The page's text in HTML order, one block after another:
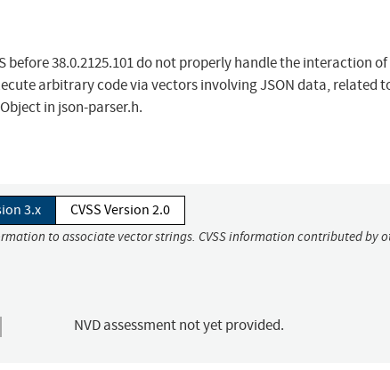
before 38.0.2125.101 do not properly handle the interaction of
arbitrary code via vectors involving JSON data, related
in json-parser.h.
3.x CVSS Version 2.0
to associate vector strings. CVSS information contributed by
NVD assessment not yet provided.